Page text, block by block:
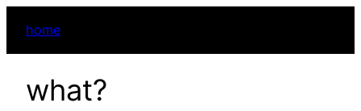
home
what?